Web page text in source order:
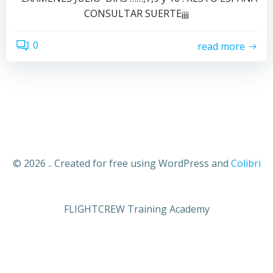
CONSULTAR SUERTE¡¡¡¡
0 read more
© 2026 .. Created for free using WordPress and Colibri
FLIGHTCREW Training Academy